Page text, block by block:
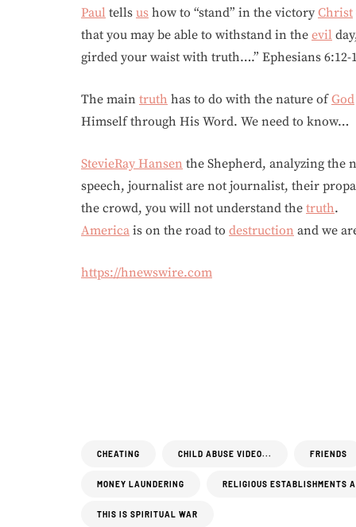
Paul tells us how to “stand” in the victory Christ
that you may be able to withstand in the evil
girded your waist with truth….” Ephesians 6:12-
The main truth has to do with the nature ofGod
Himself through His Word. We need to know…
StevieRay Hansen the Shepherd, analyzing the
speech, journalist are not journalist, their
the crowd, you will not understand the truth.
America is on the road to destruction and we
https://hnewswire.com
CHEATING CHILD ABUSE VIDEO... FRIENDS
MONEY LAUNDERING RELIGIOUS ESTABLISHMENTS
THIS IS SPIRITUAL WAR